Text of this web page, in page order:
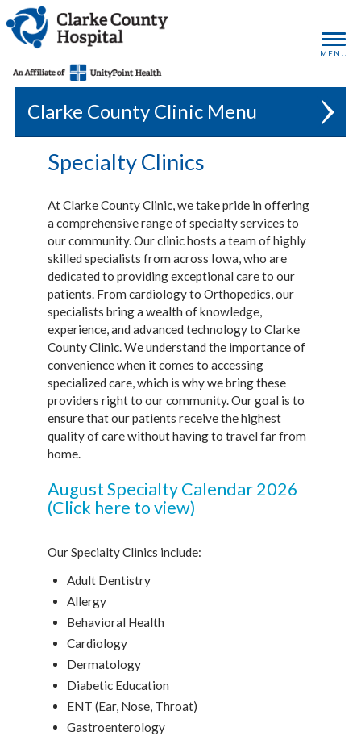
Clarke County Clinic
Specialty Clinics
At Clarke County Clinic, we take pride in offering
a comprehensive range of specialty services to
our community. Our clinic hosts a team of highly
skilled specialists from across Iowa, who are
dedicated to providing exceptional care to our
patients. From cardiology to Orthopedics, our
specialists bring a wealth of knowledge,
experience, and advanced technology to Clarke
County Clinic. We understand the importance of
convenience when it comes to accessing
specialized care, which is why we bring these
providers right to our community. Our goal is to
ensure that our patients receive the highest
quality of care without having to travel far from
home.
August Specialty Calendar 2026
(Click here to view)
Our Specialty Clinics include:
Adult Dentistry
Allergy
Behavioral Health
Cardiology
Dermatology
Diabetic Education
ENT (Ear, Nose, Throat)
Gastroenterology